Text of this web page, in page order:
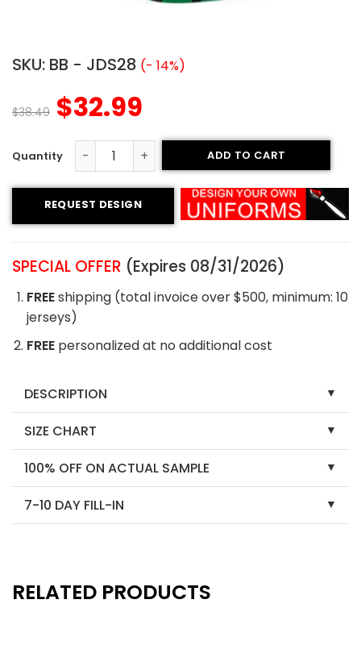
SKU: BB - JDS28 (- 14%)
$38.49 $32.99
Custom Baseball Jersey - Crocodiles Style quantity
ADD TO CART
REQUEST DESIGN
SPECIAL OFFER (Expires 08/31/2026)
FREEshipping (total invoice over $500, minimum: 10
jerseys)
FREE personalized at no additional cost
DESCRIPTION
SIZE CHART
100% OFF ON ACTUAL SAMPLE
7-10 DAY FILL-IN
RELATED PRODUCTS